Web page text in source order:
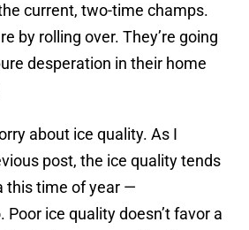
current, two-time champs.
by rolling over. They’re going
desperation in their home
about ice quality. As I
post, the ice quality tends
this time of year —
Poor ice quality doesn’t favor a